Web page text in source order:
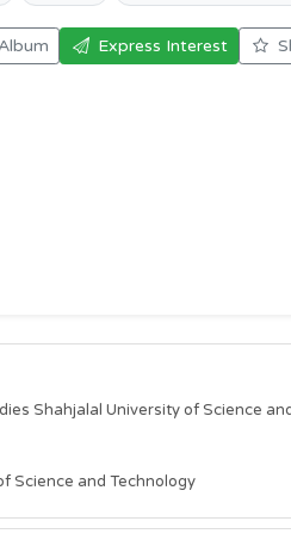
Express Interest
Shahjalal University of Science
Science and Technology